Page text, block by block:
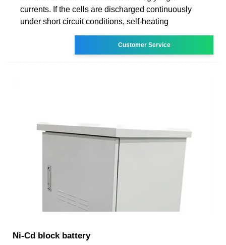
currents. If the cells are discharged continuously
under short circuit conditions, self-heating
Customer Service
Ni-Cd block battery